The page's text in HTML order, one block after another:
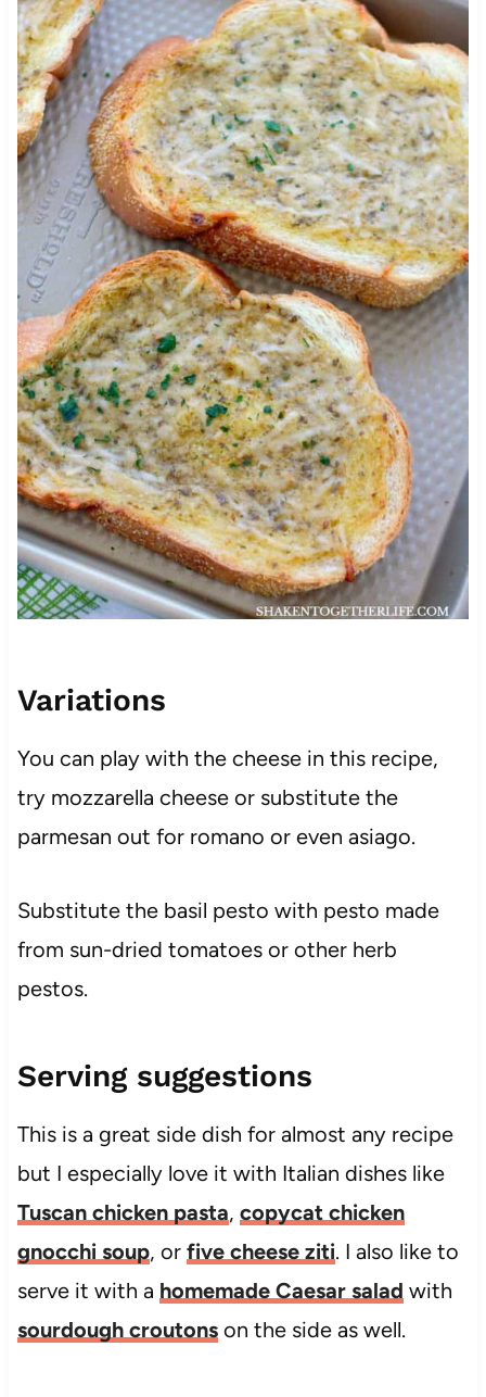
Variations
You can play with the cheese in this recipe,
try mozzarella cheese or substitute the
parmesan out for romano or even asiago.
Substitute the basil pesto with pesto made
from sun-dried tomatoes or other herb
pestos.
Serving suggestions
This is a great side dish for almost any recipe
but I especially love it with Italian dishes like
Tuscan chicken pasta, copycat chicken
gnocchi soup, or five cheese ziti. I also like to
serve it with a homemade Caesar salad with
sourdough croutonson the side as well.